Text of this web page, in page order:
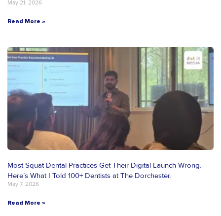
May 21, 2026
Read More »
Most Squat Dental Practices Get Their Digital Launch Wrong.
Here’s What I Told 100+ Dentists at The Dorchester.
May 7, 2026
Read More »